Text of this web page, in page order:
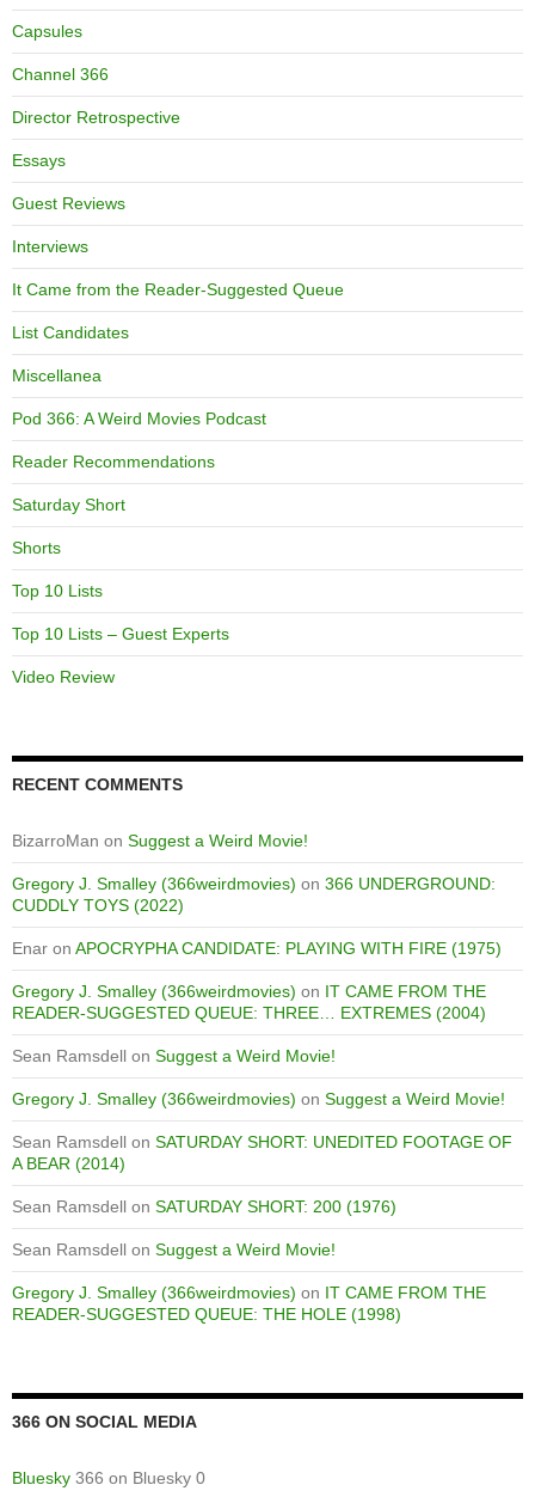
Capsules
Channel 366
Director Retrospective
Essays
Guest Reviews
Interviews
It Came from the Reader-Suggested Queue
List Candidates
Miscellanea
Pod 366: A Weird Movies Podcast
Reader Recommendations
Saturday Short
Shorts
Top 10 Lists
Top 10 Lists – Guest Experts
Video Review
RECENT COMMENTS
BizarroMan on Suggest a Weird Movie!
Gregory J. Smalley (366weirdmovies) on 366 UNDERGROUND:
CUDDLY TOYS (2022)
Enar on APOCRYPHA CANDIDATE: PLAYING WITH FIRE (1975)
Gregory J. Smalley (366weirdmovies) on IT CAME FROM THE
READER-SUGGESTED QUEUE: THREE… EXTREMES (2004)
Sean Ramsdell on Suggest a Weird Movie!
Gregory J. Smalley (366weirdmovies) on Suggest a Weird Movie!
Sean Ramsdell on SATURDAY SHORT: UNEDITED FOOTAGE OF
A BEAR (2014)
Sean Ramsdell on SATURDAY SHORT: 200 (1976)
Sean Ramsdell on Suggest a Weird Movie!
Gregory J. Smalley (366weirdmovies) on IT CAME FROM THE
READER-SUGGESTED QUEUE: THE HOLE (1998)
366 ON SOCIAL MEDIA
Bluesky 366 on Bluesky 0